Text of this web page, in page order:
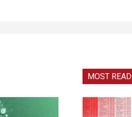
MOST READ